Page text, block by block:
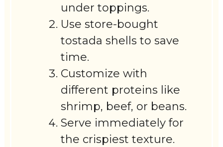
under toppings.
Use store-bought
tostada shells to save
time.
Customize with
different proteins like
shrimp, beef, or beans.
Serve immediately for
the crispiest texture.